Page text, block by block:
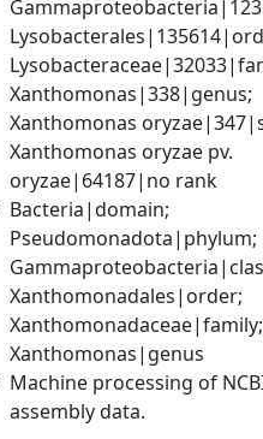
Xanthomonas|338|genus;
Xanthomonas
Xanthomonas oryzae pv.
oryzae|64187|no rank
Bacteria|domain;
Pseudomonadota|phylum;
Xanthomonadales|order;
Xanthomonadaceae|family;
Xanthomonas|genus
Machine processing of
assembly data.